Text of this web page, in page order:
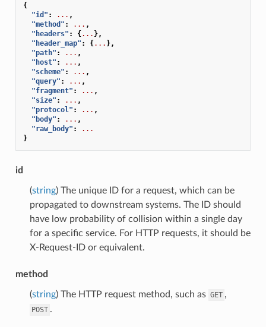
{
"id" : ... ,
"method" : ... ,
"headers" : {... },
"header_map" : {... },
"path" : ... ,
"host" : ... ,
"scheme" : ... ,
"query" : ... ,
"fragment" : ... ,
"size" : ... ,
"protocol" : ... ,
"body" : ... ,
"raw_body" :
...
}
id
(string) The unique ID for a request, which can be
propagated to downstream systems. The ID should
have low probability of collision within a single day
for a specific service. For HTTP requests, it should be
X-Request-ID or equivalent.
method
(string) The HTTP request method, such as GET ,
POST .